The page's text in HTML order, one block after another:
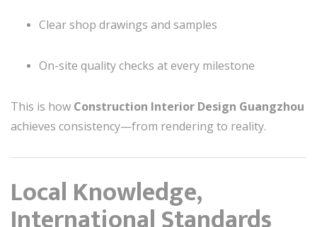
Clear shop drawings and samples
On-site quality checks at every milestone
This is how Construction Interior Design Guangzhou
achieves consistency—from rendering to reality.
Local Knowledge,